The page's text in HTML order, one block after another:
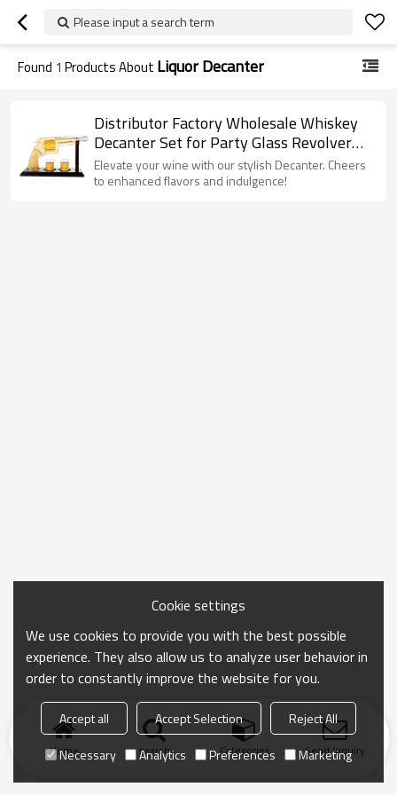
Please input a search term
Found 1 Products About Liquor Decanter
Distributor Factory Wholesale Whiskey
Decanter Set for Party Glass Revolver
set for Household
Elevate your wine with our stylish Decanter. Cheers
to enhanced flavors and indulgence!
Home search Categories Send Inquiry
Cookie settings
We use cookies to provide you with the best possible
experience. They also allow us to analyze user behavior in
order to constantly improve the website for you.
Accept all Accept Selection
Reject All
Necessary
Analytics Preferences Marketing